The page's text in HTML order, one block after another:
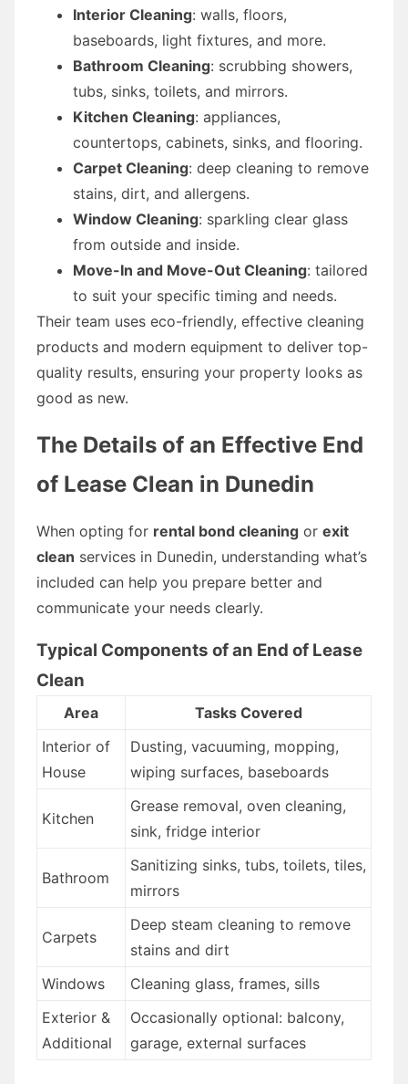
Interior Cleaning: walls, floors,
baseboards, light fixtures, and more.
Bathroom Cleaning: scrubbing showers,
tubs, sinks, toilets, and mirrors.
Kitchen Cleaning: appliances,
countertops, cabinets, sinks, and flooring.
Carpet Cleaning: deep cleaning to remove
stains, dirt, and allergens.
Window Cleaning: sparkling clear glass
from outside and inside.
Move-In and Move-Out Cleaning: tailored
to suit your specific timing and needs.
Their team uses eco-friendly, effective cleaning
products and modern equipment to deliver top-
quality results, ensuring your property looks as
good as new.
The Details of an Effective End
of Lease Clean in Dunedin
When opting for rental bond cleaning or exit
clean services in Dunedin, understanding what’s
included can help you prepare better and
communicate your needs clearly.
Typical Components of an End of Lease
Clean
Area
Tasks Covered
Interior of
House
Dusting, vacuuming, mopping,
wiping surfaces, baseboards
Kitchen
Grease removal, oven cleaning,
sink, fridge interior
Bathroom
Sanitizing sinks, tubs, toilets, tiles,
mirrors
Carpets
Deep steam cleaning to remove
stains and dirt
Windows
Cleaning glass, frames, sills
Exterior &
Additional
Occasionally optional: balcony,
garage, external surfaces